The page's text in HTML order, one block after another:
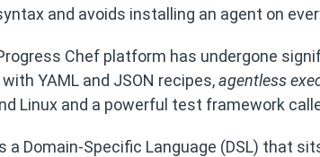
and avoids installing an agent on
Chef platform has undergone
YAML and JSON recipes,agentless
Linux and a powerful test framework
a Domain-Specific Language (DSL) that